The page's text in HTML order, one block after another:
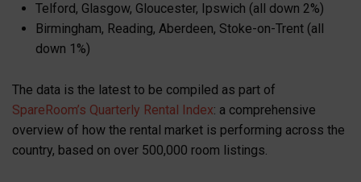
Telford, Glasgow, Gloucester, Ipswich (all down 2%)
Birmingham, Reading, Aberdeen, Stoke-on-Trent (all
down 1%)
The data is the latest to be compiled as part of
SpareRoom’s Quarterly Rental Index: a comprehensive
overview of how the rental market is performing across the
country, based on over 500,000 room listings.